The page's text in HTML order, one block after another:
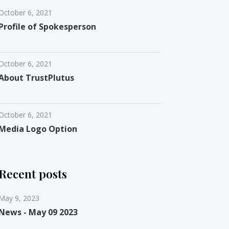
6, 2021
of Spokesperson
6, 2021
TrustPlutus
6, 2021
Logo Option
posts
9, 2023
- May 09 2023